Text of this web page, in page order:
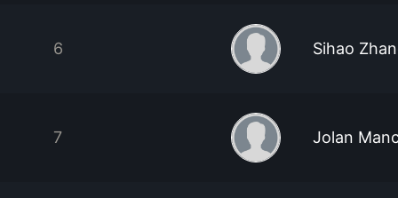
6 Sihao
7 Jolan